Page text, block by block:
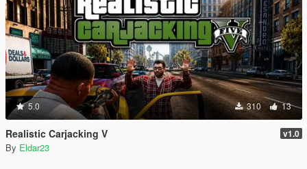
5.0 310 13
Realistic Carjacking V v1.0
By Eldar23